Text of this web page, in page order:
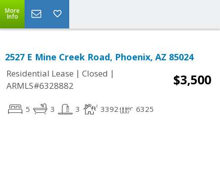
More
Info
2527 E Mine Creek Road, Phoenix, AZ 85024
Residential Lease | Closed |
ARMLS#6328882
$3,500
5 3 3 3392 6325